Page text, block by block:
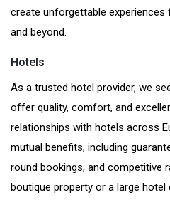
create unforgettable
and beyond.
Hotels
As a trusted hotel provider, we
offer quality, comfort, and
relationships with hotels across
mutual benefits, including
round bookings, and competitive
boutique property or a large hotel